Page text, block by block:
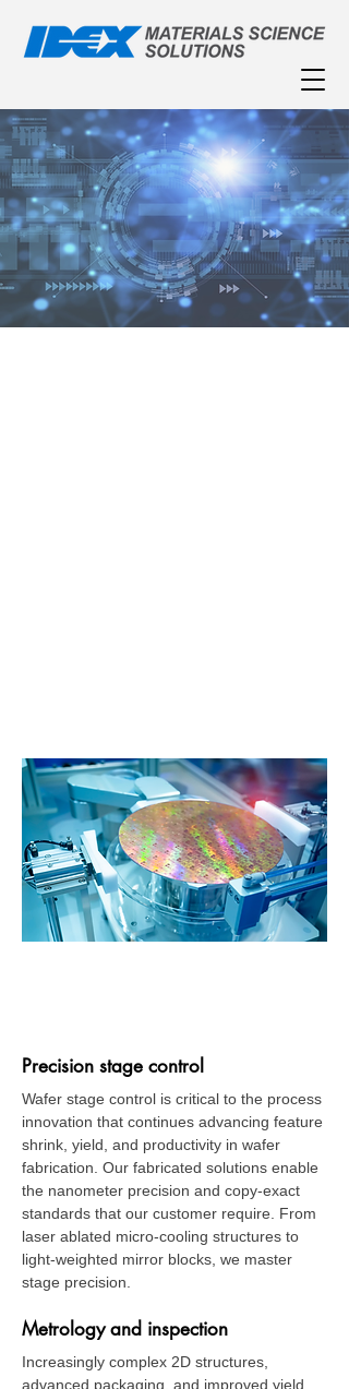
Precision stage control
Wafer stage control is critical to the process
innovation that continues advancing feature
shrink, yield, and productivity in wafer
fabrication. Our fabricated solutions enable
the nanometer precision and copy-exact
standards that our customer require. From
laser ablated micro-cooling structures to
light-weighted mirror blocks, we master
stage precision.
Metrology and inspection
Increasingly complex 2D structures,
advanced packaging, and improved yield